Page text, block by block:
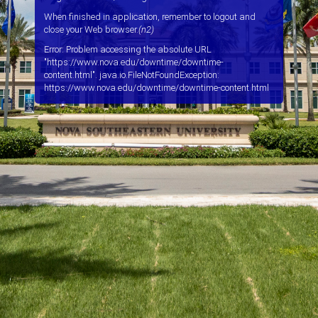
When finished in application, remember to logout and
close your Web browser.(n2)
Error: Problem accessing the absolute URL
"https://www.nova.edu/downtime/downtime-
content.html". java.io.FileNotFoundException:
https://www.nova.edu/downtime/downtime-content.html